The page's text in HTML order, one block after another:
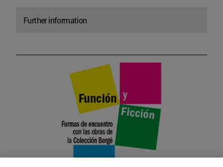
Further information